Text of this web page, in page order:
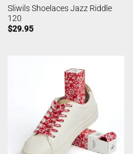
Sliwils Shoelaces Jazz Riddle
120
$29.95